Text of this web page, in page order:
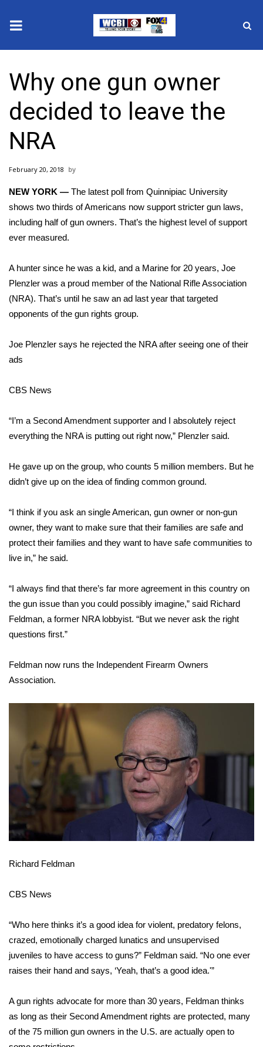
2025 Municipal Elections
Crime
Local News
National/World News
MidMorning with WCBI
Sunrise & Midday Guests
WCBI Sunrise Saturday
Sports
2026 High School Football Tour
Local Sports
Weather
Latest Forecast
Severe Weather Center
WCBI Weather Radios
Weather Whys
Weather Safety Information
Viewers Choice Awards 2026
2026 March Mayhem 3 in 1
WCBI Cutest Couple 2026
FOX 4 Winter Premieres Giveaway
FOX 4 Premiere Week Giveaway
Teacher of the Month
WCBI Contests – Rules, Privacy,
FEATURES
Community
Home and Garden 2026
WCBI Cares
Why one gun owner
decided to leave the
NRA
February 20, 2018
NEW YORK — The latest poll from Quinnipiac University
shows two thirds of Americans now support stricter gun laws,
including half of gun owners. That’s the highest level of support
ever measured.
A hunter since he was a kid, and a Marine for 20 years, Joe
Plenzler was a proud member of the National Rifle Association
(NRA). That’s until he saw an ad last year that targeted
opponents of the gun rights group.
Joe Plenzler says he rejected the NRA after seeing one of their
ads
CBS News
“I’m a Second Amendment supporter and I absolutely reject
everything the NRA is putting out right now,” Plenzler said.
He gave up on the group, who counts 5 million members. But he
didn’t give up on the idea of finding common ground.
“I think if you ask an single American, gun owner or non-gun
owner, they want to make sure that their families are safe and
protect their families and they want to have safe communities to
live in,” he said.
“I always find that there’s far more agreement in this country on
the gun issue than you could possibly imagine,” said Richard
Feldman, a former NRA lobbyist. “But we never ask the right
questions first.”
Feldman now runs the Independent Firearm Owners
Association.
Richard Feldman
CBS News
“Who here thinks it’s a good idea for violent, predatory felons,
crazed, emotionally charged lunatics and unsupervised
juveniles to have access to guns?” Feldman said. “No one ever
raises their hand and says, ‘Yeah, that’s a good idea.'”
A gun rights advocate for more than 30 years, Feldman thinks
as long as their Second Amendment rights are protected, many
of the 75 million gun owners in the U.S. are actually open to